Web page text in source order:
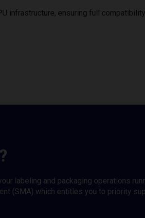
infrastructure, ensuring full
labeling and packaging operations
(SMA) which entitles you to priority